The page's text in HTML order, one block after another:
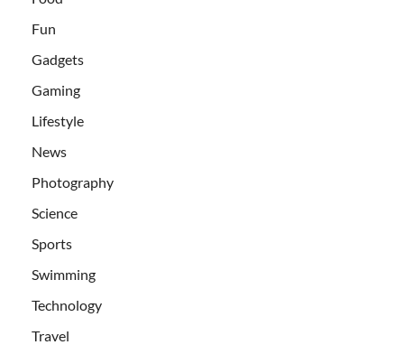
Fun
Gadgets
Gaming
Lifestyle
News
Photography
Science
Sports
Swimming
Technology
Travel